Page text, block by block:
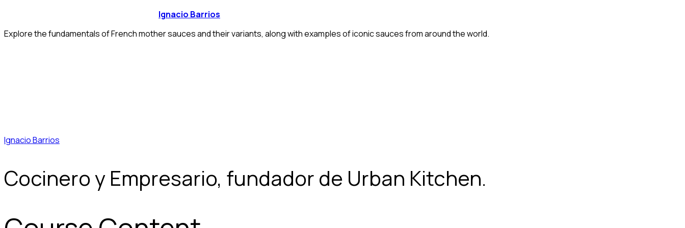
Ignacio Barrios
Explore the fundamentals of French mother sauces and their variants, along with examples of iconic sauces from around the world.
Ignacio Barrios
Cocinero y Empresario, fundador de Urban Kitchen.